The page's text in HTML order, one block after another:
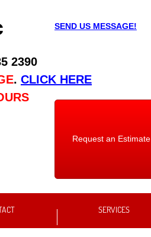
2390
. CLICK HERE
Request an Estimate
SERVICES
SEND US MESSAGE!